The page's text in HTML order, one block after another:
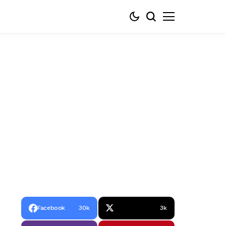
Facebook 30k 3k